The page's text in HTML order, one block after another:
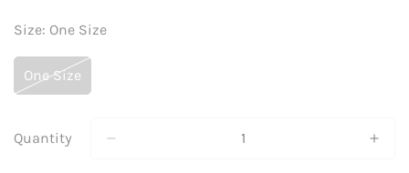
Size: One Size
One Size
Variant
Or
Quantity